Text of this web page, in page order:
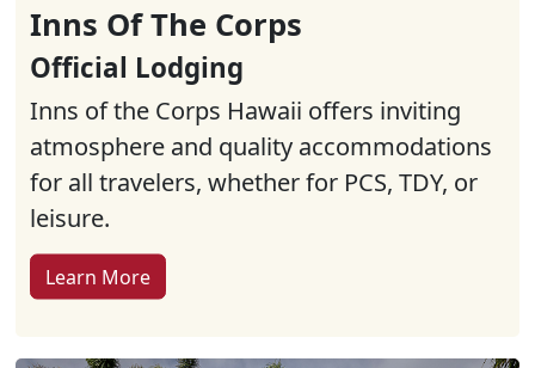
Inns Of The Corps
Official Lodging
Inns of the Corps Hawaii offers inviting
atmosphere and quality accommodations
for all travelers, whether for PCS, TDY, or
leisure.
Learn More